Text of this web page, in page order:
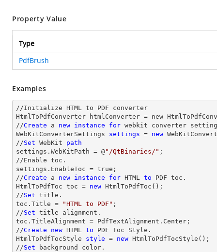
Property Value
Type
PdfBrush
Examples
//Initialize HTML to PDF converter
HtmlToPdfConverter htmlConverter = new
//Create a new instance for webkit converter
WebKitConverterSettings settings = new
//Set WebKit path
settings.WebKitPath = @"/QtBinaries/" ;
//Enable toc.
settings.EnableToc = true;
//Create a new instance for HTML to PDF toc.
HtmlToPdfToc toc = new HtmlToPdfToc();
//Set title.
toc.Title =
"HTML to PDF" ;
//Set title alignment.
toc.TitleAlignment = PdfTextAlignment.Center;
//Create new HTML to PDF Toc Style.
HtmlToPdfTocStyle style = new HtmlToPdfTocStyle();
//Set background color.